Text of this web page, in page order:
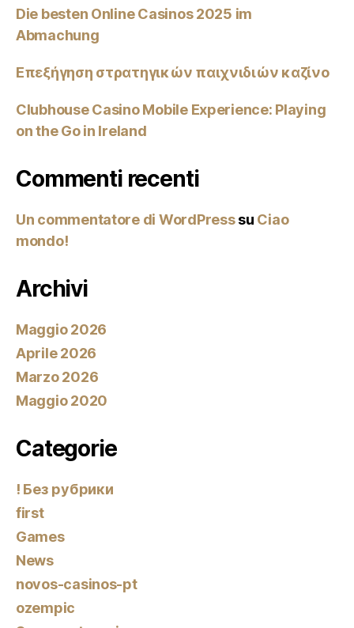
Die besten Online Casinos 2025 im
Abmachung
Επεξήγηση στρατηγικών παιχνιδιών καζίνο
Clubhouse Casino Mobile Experience: Playing
on the Go in Ireland
Commenti recenti
Un commentatore di WordPresssu Ciao
mondo!
Archivi
Maggio 2026
Aprile 2026
Marzo 2026
Maggio 2020
Categorie
! Без рубрики
first
Games
News
novos-casinos-pt
ozempic